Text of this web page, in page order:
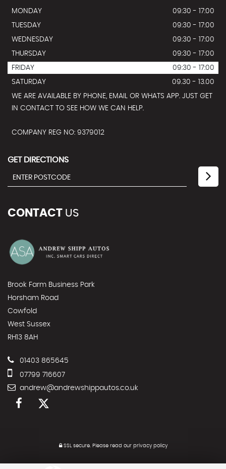
MONDAY
09:30 - 17:00
TUESDAY
09:30 - 17:00
WEDNESDAY
09:30 - 17:00
THURSDAY
09:30 - 17:00
FRIDAY
09:30 - 17:00
SATURDAY
09.30 - 13.00
WE ARE AVAILABLE BY PHONE, EMAIL OR WHATS APP. JUST GET
IN CONTACT TO SEE HOW WE CAN HELP.
COMPANY REG NO: 9379012
GET DIRECTIONS
CONTACT US
Brook Farm Business Park
Horsham Road
Cowfold
West Sussex
RH13 8AH
01403 865645
07799 716607
andrew@andrewshippautos.co.uk
SSL secure. Please read our privacy policy